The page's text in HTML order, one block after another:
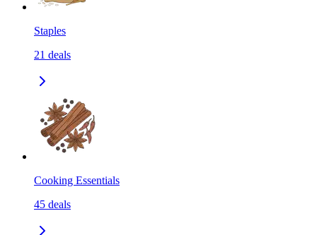
Staples
21 deals
Cooking Essentials
45 deals